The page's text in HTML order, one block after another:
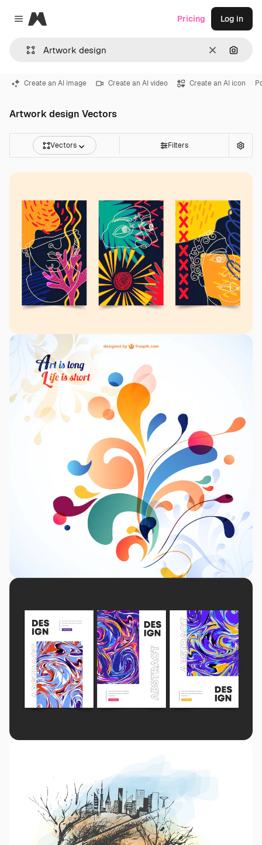
Close menu
Magnific
Clear
Pricing Log in
Create an AI image Create an AI video Create an AI icon
Artwork design Vectors
Vectors Filters